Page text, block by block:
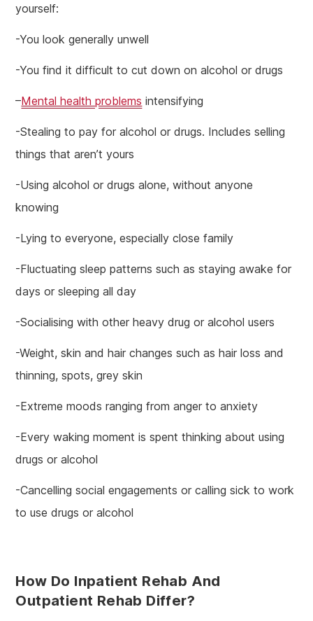
yourself:
-You look generally unwell
-You find it difficult to cut down on alcohol or drugs
–Mental health problems intensifying
-Stealing to pay for alcohol or drugs. Includes selling
things that aren’t yours
-Using alcohol or drugs alone, without anyone
knowing
-Lying to everyone, especially close family
-Fluctuating sleep patterns such as staying awake for
days or sleeping all day
-Socialising with other heavy drug or alcohol users
-Weight, skin and hair changes such as hair loss and
thinning, spots, grey skin
-Extreme moods ranging from anger to anxiety
-Every waking moment is spent thinking about using
drugs or alcohol
-Cancelling social engagements or calling sick to work
to use drugs or alcohol
How Do Inpatient Rehab And
Outpatient Rehab Differ?